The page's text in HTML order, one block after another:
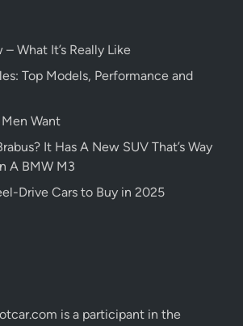
What It’s Really Like
Top Models, Performance and
Want
It Has A New SUV That’s Way
A BMW M3
Drive Cars to Buy in 2025
is a participant in the